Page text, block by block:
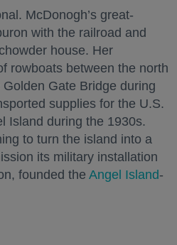
McDonogh’s great-
with the railroad and
house. Her
rowboats between the north
Gate Bridge during
supplies for the U.S.
Island during the 1930s.
to turn the island into a
its military installation
founded the Angel Island-